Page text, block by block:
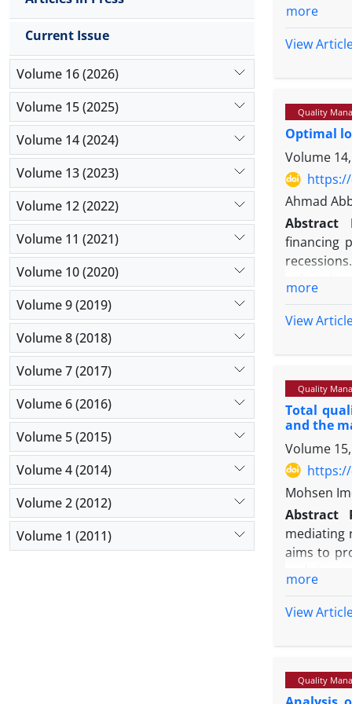
needs,
the best in
element for
Findings:
services for
Originality/
physicians,
the
more
View
Quality
Optimal
Volume
https://
Ahmad
Abstract
financing
the study
Findings:
share of
level
strategic
more
View
Quality
Total
and the
Volume
https://
Mohsen
Abstract
mediating
aims to
response
also
more
View
Quality
Current Issue
Volume 16 (2026)
Volume 15 (2025)
Volume 14 (2024)
Volume 13 (2023)
Volume 12 (2022)
Volume 11 (2021)
Volume 10 (2020)
Volume 9 (2019)
Volume 8 (2018)
Volume 7 (2017)
Volume 6 (2016)
Volume 5 (2015)
Volume 4 (2014)
Volume 2 (2012)
Volume 1 (2011)